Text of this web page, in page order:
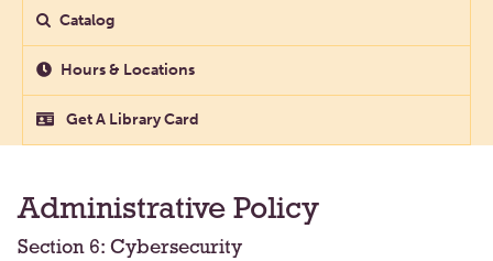
Catalog
Hours & Locations
Get A Library Card
Administrative Policy
Section 6: Cybersecurity